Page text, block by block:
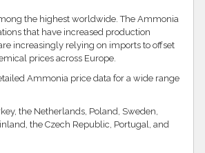
the highest worldwide. The Ammonia
that have increased production
increasingly relying on imports to offset
prices across Europe.
Ammonia price data for a wide range
the Netherlands, Poland, Sweden,
the Czech Republic, Portugal, and